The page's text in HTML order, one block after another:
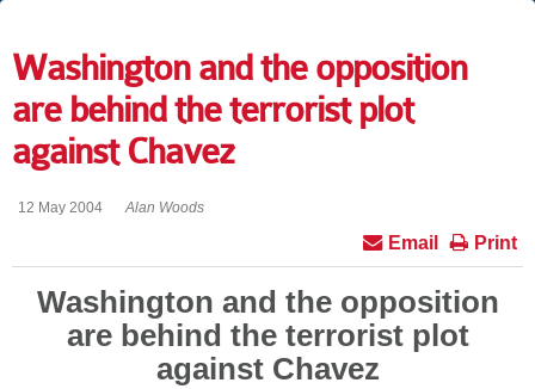
Washington and the opposition
are behind the terrorist plot
against Chavez
12 May 2004 Alan Woods
Print
Email
Washington and the opposition
are behind the terrorist plot
against Chavez